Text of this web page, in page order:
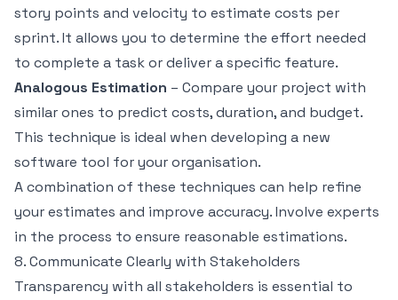
story points and velocity to estimate costs per
sprint. It allows you to determine the effort needed
to complete a task or deliver a specific feature.
Analogous Estimation – Compare your project with
similar ones to predict costs, duration, and budget.
This technique is ideal when developing a new
software tool for your organisation.
A combination of these techniques can help refine
your estimates and improve accuracy. Involve experts
in the process to ensure reasonable estimations.
8. Communicate Clearly with Stakeholders
Transparency with all stakeholders is essential to